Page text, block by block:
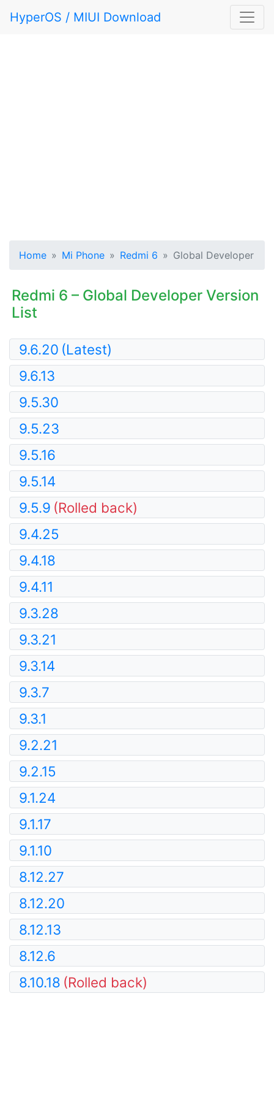
HyperOS / MIUI Download
Home Mi Phone Redmi 6 Global Developer
Redmi 6 – Global Developer Version
List
9.6.20 (Latest)
9.6.13
9.5.30
9.5.23
9.5.16
9.5.14
9.5.9 (Rolled back)
9.4.25
9.4.18
9.4.11
9.3.28
9.3.21
9.3.14
9.3.7
9.3.1
9.2.21
9.2.15
9.1.24
9.1.17
9.1.10
8.12.27
8.12.20
8.12.13
8.12.6
8.10.18 (Rolled back)